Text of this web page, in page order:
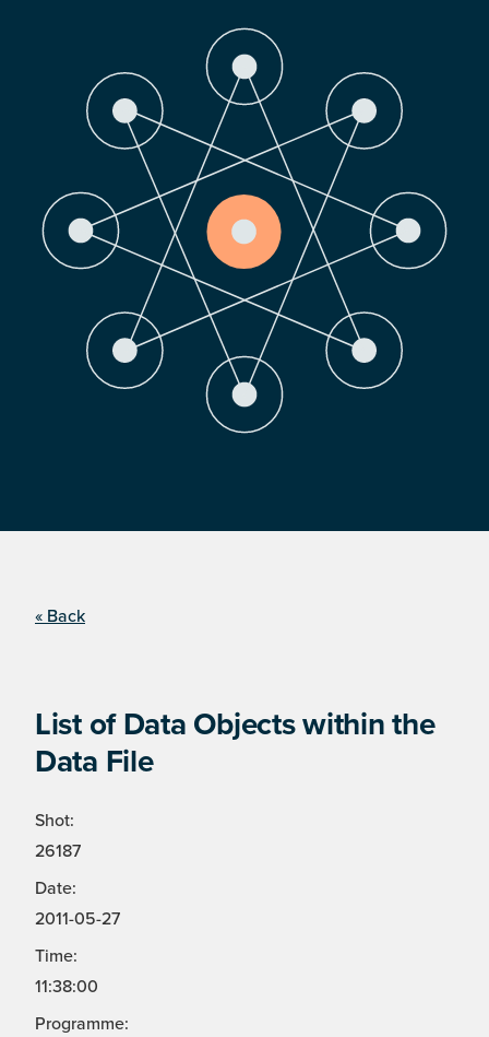
« Back
List of Data Objects within the
Data File
Shot:
26187
Date:
2011-05-27
Time:
11:38:00
Programme: